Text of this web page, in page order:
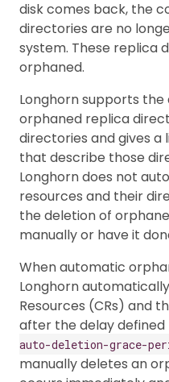
disk comes back, the
directories are no
system. These replica
orphaned.
Longhorn supports
orphaned replica
directories and gives a
that describe those
Longhorn does not
resources and their
the deletion of
manually or have it
When automatic
Longhorn
Resources (CRs) and
after the delay defined
auto-deletion-grace-
manually deletes an